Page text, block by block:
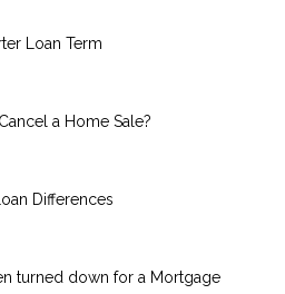
Loan Term
a Home Sale?
Differences
turned down for a Mortgage